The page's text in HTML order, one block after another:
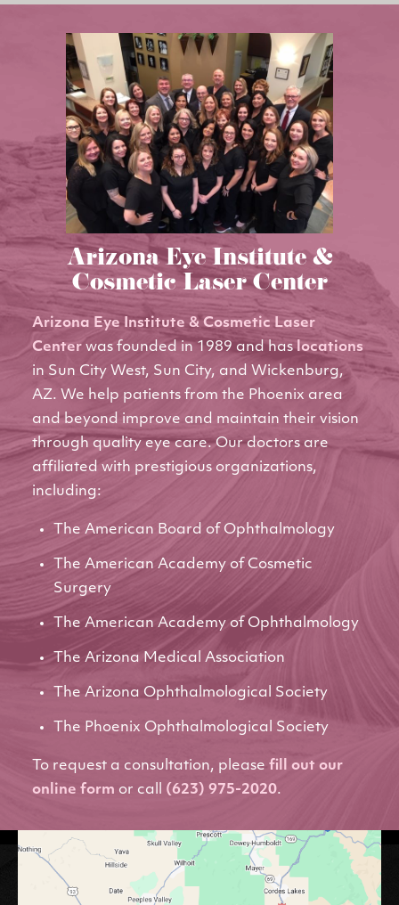
Arizona Eye Institute &
Cosmetic Laser Center
Arizona Eye Institute & Cosmetic Laser
Center was founded in 1989 and haslocations
in Sun City West, Sun City, and Wickenburg,
AZ. We help patients from the Phoenix area
and beyond improve and maintain their vision
through quality eye care. Our doctors are
affiliated with prestigious organizations,
including:
The American Board of Ophthalmology
The American Academy of Cosmetic
Surgery
The American Academy of Ophthalmology
The Arizona Medical Association
The Arizona Ophthalmological Society
The Phoenix Ophthalmological Society
To request a consultation, please fill out our
online form or call (623) 975-2020.